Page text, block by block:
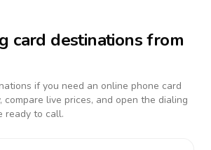
card destinations from
if you need an online phone card
live prices, and open the dialing
ready to call.